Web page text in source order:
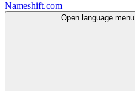
Nameshift.com
Open language menu